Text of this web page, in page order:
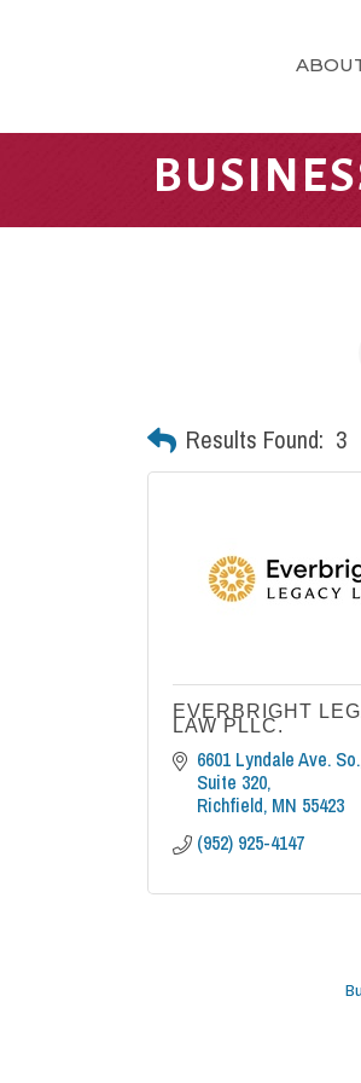
Results Found: 3
EVERBRIGHT
LAW PLLC.
6601 Lyndale Ave.
Suite 320
Richfield MN 55423
(952) 925-4147